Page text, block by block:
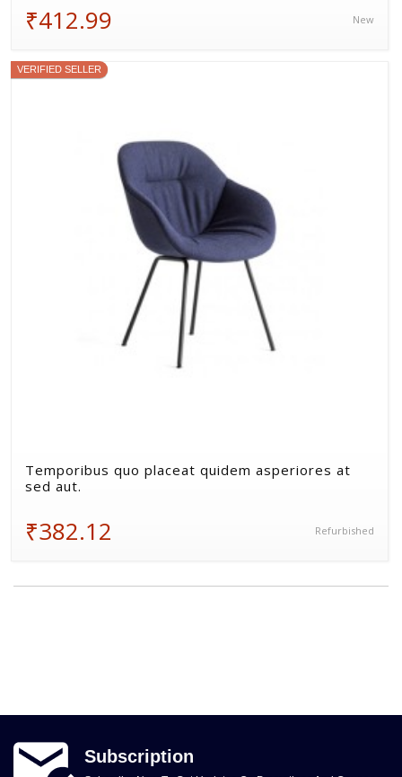
₹412.99 New
VERIFIED SELLER
Temporibus quo placeat quidem asperiores at
sed aut.
₹382.12 Refurbished
Subscription